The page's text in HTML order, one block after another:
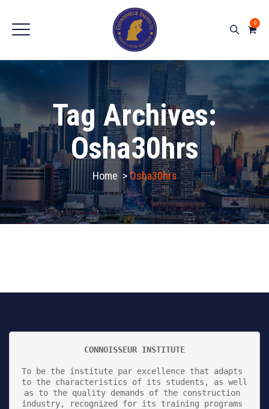
0
Tag Archives:
Osha30hrs
Home >Osha30hrs
CONNOISSEUR INSTITUTE
To be the institute par excellence that adapts
to the characteristics of its students, as well
as to the quality demands of the construction
industry, recognized for its training programs